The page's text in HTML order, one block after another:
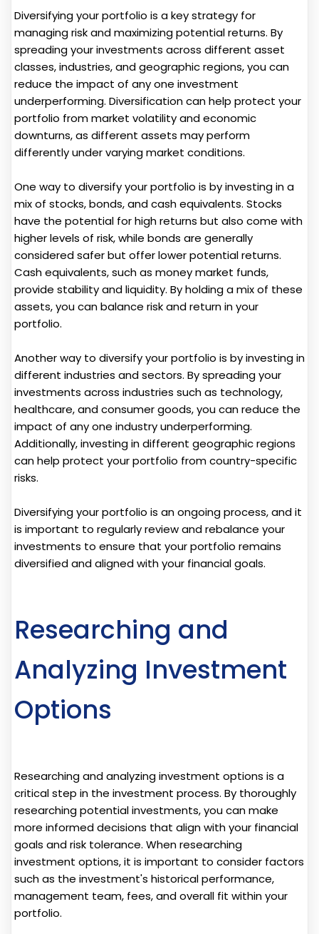
Diversifying your portfolio is a key strategy for
managing risk and maximizing potential returns. By
spreading your investments across different asset
classes, industries, and geographic regions, you can
reduce the impact of any one investment
underperforming. Diversification can help protect your
portfolio from market volatility and economic
downturns, as different assets may perform
differently under varying market conditions.
One way to diversify your portfolio is by investing in a
mix of stocks, bonds, and cash equivalents. Stocks
have the potential for high returns but also come with
higher levels of risk, while bonds are generally
considered safer but offer lower potential returns.
Cash equivalents, such as money market funds,
provide stability and liquidity. By holding a mix of these
assets, you can balance risk and return in your
portfolio.
Another way to diversify your portfolio is by investing in
different industries and sectors. By spreading your
investments across industries such as technology,
healthcare, and consumer goods, you can reduce the
impact of any one industry underperforming.
Additionally, investing in different geographic regions
can help protect your portfolio from country-specific
risks.
Diversifying your portfolio is an ongoing process, and it
is important to regularly review and rebalance your
investments to ensure that your portfolio remains
diversified and aligned with your financial goals.
Researching and
Analyzing Investment
Options
Researching and analyzing investment options is a
critical step in the investment process. By thoroughly
researching potential investments, you can make
more informed decisions that align with your financial
goals and risk tolerance. When researching
investment options, it is important to consider factors
such as the investment's historical performance,
management team, fees, and overall fit within your
portfolio.